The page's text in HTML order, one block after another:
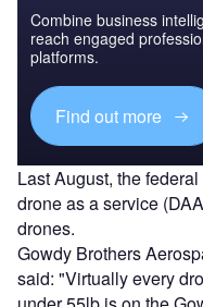
Combine business
reach engaged
platforms.
Find out more
Last August, the
drone as a service
drones.
Gowdy Brothers
said: "Virtually every